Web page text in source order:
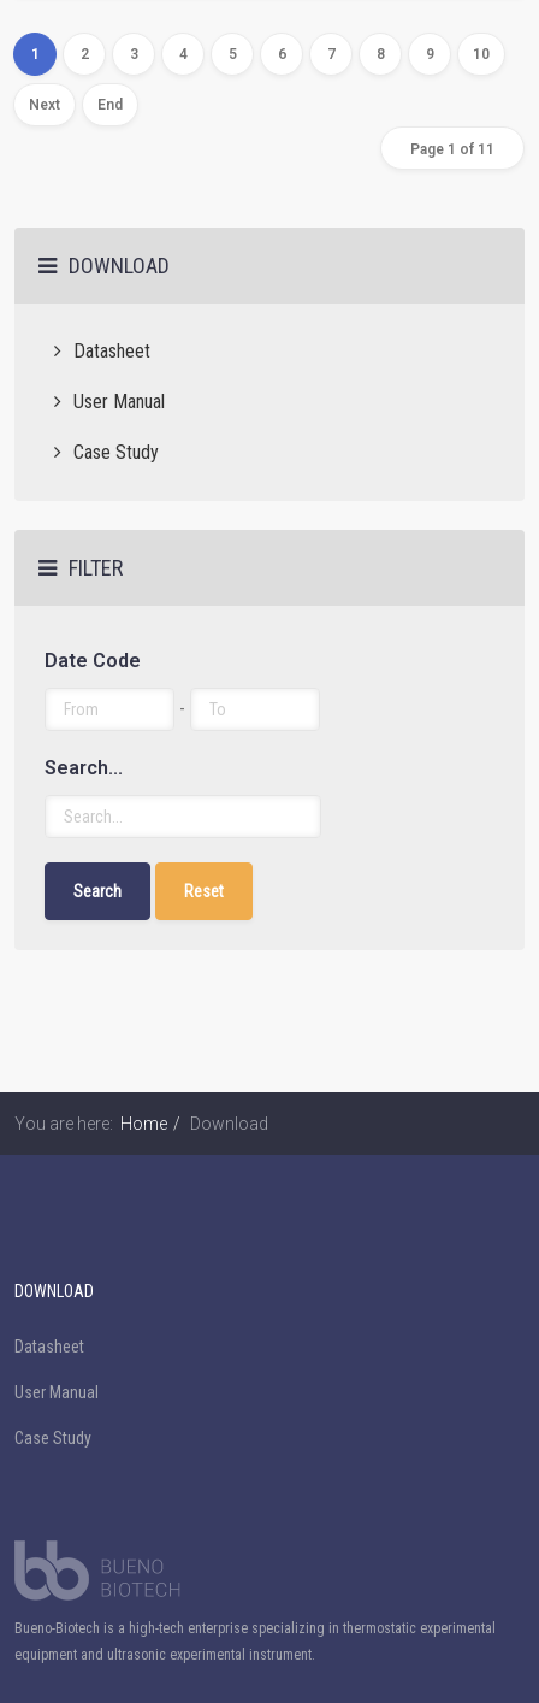
1 2 3 4 5 6 7 8 9 10
Next End
Page 1 of 11
DOWNLOAD
Datasheet
User Manual
Case Study
FILTER
Date Code
-
Search...
You are here: Home Download
DOWNLOAD
Datasheet
User Manual
Case Study
Bueno-Biotech is a high-tech enterprise specializing in thermostatic experimental
equipment and ultrasonic experimental instrument.